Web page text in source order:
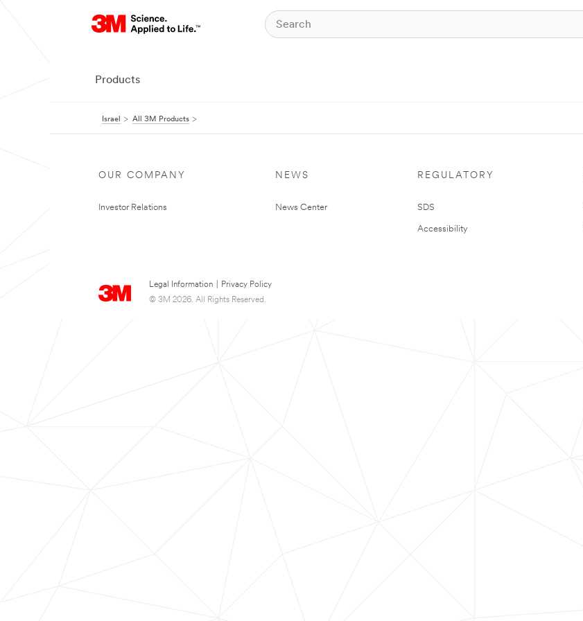
Products
Israel All 3M Products
OUR COMPANY
Investor Relations
NEWS
News Center
REGULATORY
SDS
Accessibility
Legal Information
Privacy Policy
© 3M 2026. All Rights Reserved.